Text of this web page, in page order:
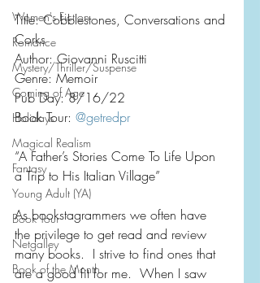
Women's Fiction
Romance
Mystery/Thriller/Suspense
Coming of Age
Holidays
Magical Realism
Fantasy
Young Adult (YA)
Book Tour
Netgalley
Book of the Month
Title: Cobblestones, Conversations and
Corks
Author: Giovanni Ruscitti
Genre: Memoir
Pub Day: 8/16/22
Book Tour: @getredpr
“A Father’s Stories Come To Life Upon
a Trip to His Italian Village”
As bookstagrammers we often have
the privilege to get read and review
many books.  I strive to find ones that
are a good fit for me.  When I saw